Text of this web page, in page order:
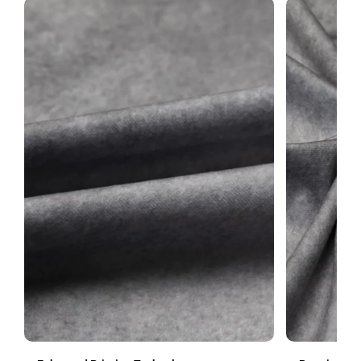
1 Top pocket — front detail
Backdrop stand is not included. Prefer no pocket or no white edge?
Leave a note at checkout.
merchandise. To ensure the fastest resolution, we encourage
you to
For more information about returns, please refer to ourReturn